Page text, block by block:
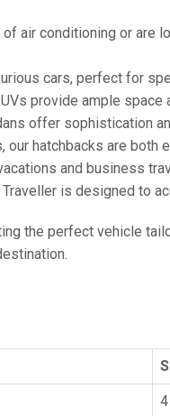
air conditioning or are
cars, perfect for
provide ample
offer sophistication
hatchbacks are both
and business
is designed to
the perfect vehicle